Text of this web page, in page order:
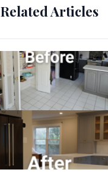
Related Articles